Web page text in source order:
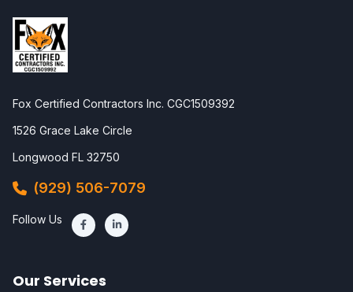
Fox Certified Contractors Inc. CGC1509392
1526 Grace Lake Circle
Longwood FL 32750
(929) 506-7079
Follow Us
Our Services